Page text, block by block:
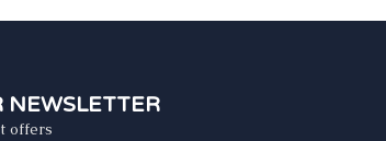
NEWSLETTER
offers